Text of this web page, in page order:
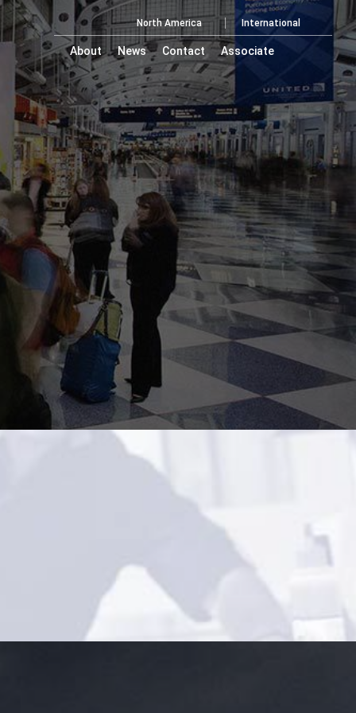
About News Contact Associate
North America International